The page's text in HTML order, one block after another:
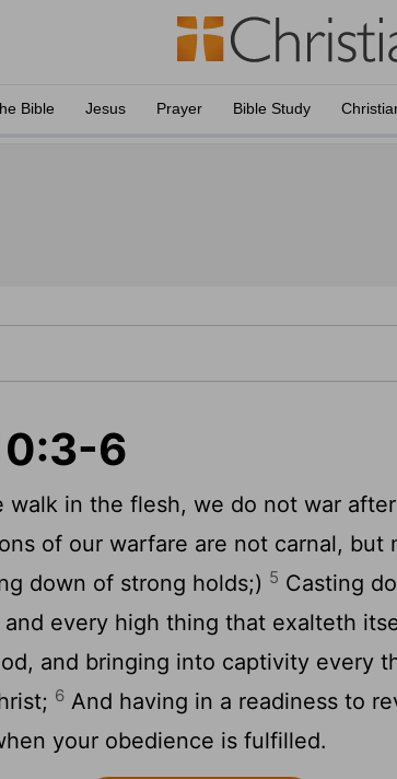
Bible Jesus Prayer Bible Study
6
walk in the flesh, we do not war
of our warfare are not carnal, but
down of strong holds;) 5 Casting
and every high thing that exalteth
and bringing into captivity every
6 And having in a readiness to
your obedience is fulfilled.